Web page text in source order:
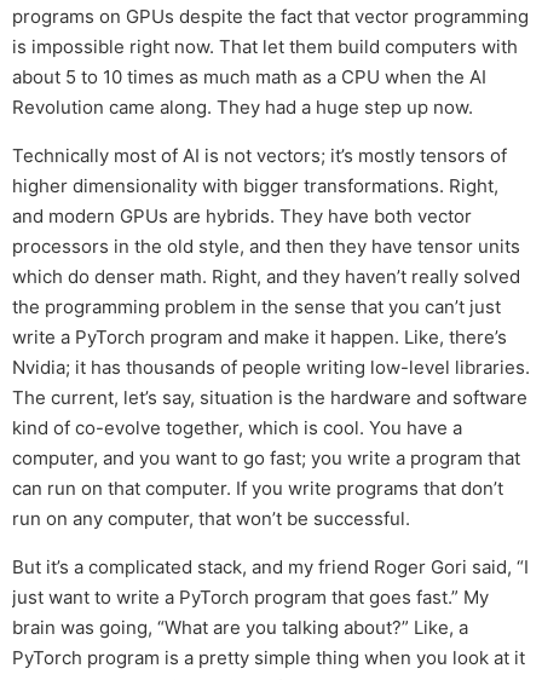
programs on GPUs despite the fact that vector programming
is impossible right now. That let them build computers with
about 5 to 10 times as much math as a CPU when the AI
Revolution came along. They had a huge step up now.
Technically most of AI is not vectors; it’s mostly tensors of
higher dimensionality with bigger transformations. Right,
and modern GPUs are hybrids. They have both vector
processors in the old style, and then they have tensor units
which do denser math. Right, and they haven’t really solved
the programming problem in the sense that you can’t just
write a PyTorch program and make it happen. Like, there’s
Nvidia; it has thousands of people writing low-level libraries.
The current, let’s say, situation is the hardware and software
kind of co-evolve together, which is cool. You have a
computer, and you want to go fast; you write a program that
can run on that computer. If you write programs that don’t
run on any computer, that won’t be successful.
But it’s a complicated stack, and my friend Roger Gori said, “I
just want to write a PyTorch program that goes fast.” My
brain was going, “What are you talking about?” Like, a
PyTorch program is a pretty simple thing when you look at it